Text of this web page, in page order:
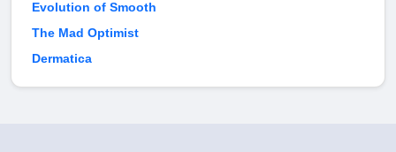
Evolution of Smooth
The Mad Optimist
Dermatica